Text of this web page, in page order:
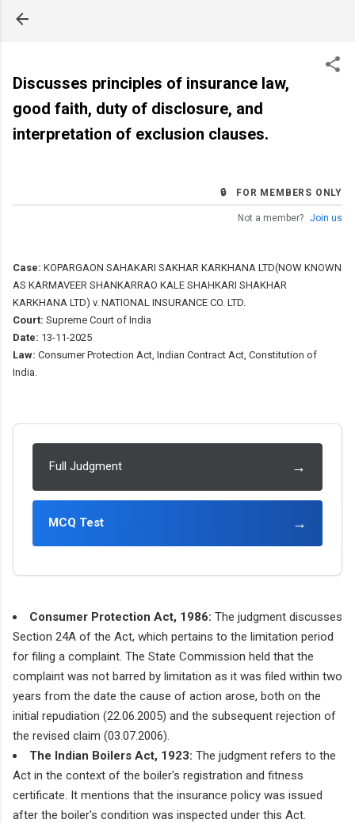
Discusses principles of insurance law,
good faith, duty of disclosure, and
interpretation of exclusion clauses.
🔒 FOR MEMBERS ONLY
Not a member? Join us
Case: KOPARGAON SAHAKARI SAKHAR KARKHANA LTD(NOW KNOWN
AS KARMAVEER SHANKARRAO KALE SHAHKARI SHAKHAR
KARKHANA LTD) v. NATIONAL INSURANCE CO. LTD.
Court: Supreme Court of India
Date: 13-11-2025
Law: Consumer Protection Act, Indian Contract Act, Constitution of
India.
Full Judgment →
MCQ Test →
Consumer Protection Act, 1986: The judgment discusses
Section 24A of the Act, which pertains to the limitation period
for filing a complaint. The State Commission held that the
complaint was not barred by limitation as it was filed within two
years from the date the cause of action arose, both on the
initial repudiation (22.06.2005) and the subsequent rejection of
the revised claim (03.07.2006).
The Indian Boilers Act, 1923: The judgment refers to the
Act in the context of the boiler's registration and fitness
certificate. It mentions that the insurance policy was issued
after the boiler's condition was inspected under this Act.